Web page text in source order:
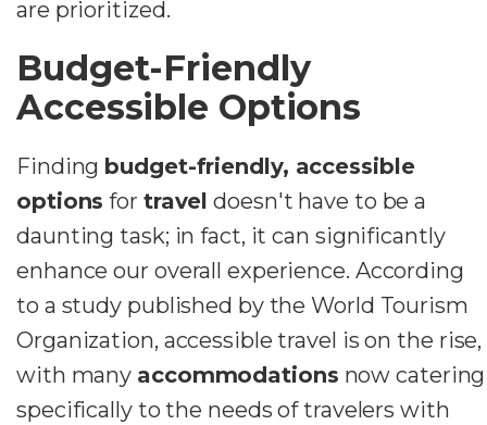
are prioritized.
Budget-Friendly
Accessible Options
Finding budget-friendly, accessible
options for travel doesn't have to be a
daunting task; in fact, it can significantly
enhance our overall experience. According
to a study published by the World Tourism
Organization, accessible travel is on the rise,
with many accommodations now catering
specifically to the needs of travelers with